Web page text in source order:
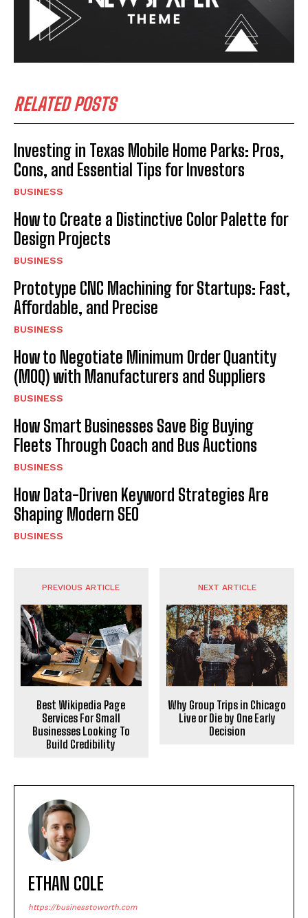
RELATED POSTS
Investing in Texas Mobile Home Parks: Pros,
Cons, and Essential Tips for Investors
BUSINESS
How to Create a Distinctive Color Palette for
Design Projects
BUSINESS
Prototype CNC Machining for Startups: Fast,
Affordable, and Precise
BUSINESS
How to Negotiate Minimum Order Quantity
(MOQ) with Manufacturers and Suppliers
BUSINESS
How Smart Businesses Save Big Buying
Fleets Through Coach and Bus Auctions
BUSINESS
How Data-Driven Keyword Strategies Are
Shaping Modern SEO
BUSINESS
PREVIOUS ARTICLE
Best Wikipedia Page
Services For Small
Businesses Looking To
Build Credibility
NEXT ARTICLE
Why Group Trips in Chicago
Live or Die by One Early
Decision
ETHAN COLE
https://businesstoworth.com